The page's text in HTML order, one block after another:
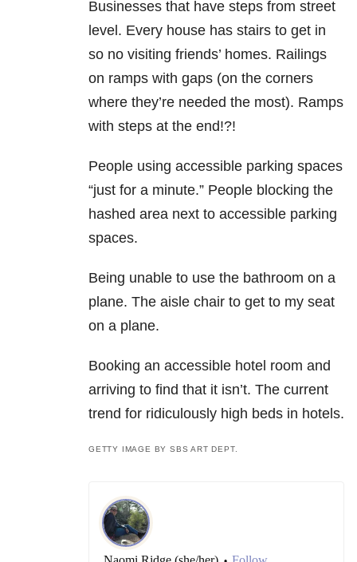
Businesses that have steps from street
level. Every house has stairs to get in
so no visiting friends’ homes. Railings
on ramps with gaps (on the corners
where they’re needed the most). Ramps
with steps at the end!?!
People using accessible parking spaces
“just for a minute.” People blocking the
hashed area next to accessible parking
spaces.
Being unable to use the bathroom on a
plane. The aisle chair to get to my seat
on a plane.
Booking an accessible hotel room and
arriving to find that it isn’t. The current
trend for ridiculously high beds in hotels.
GETTY IMAGE BY SBS ART DEPT.